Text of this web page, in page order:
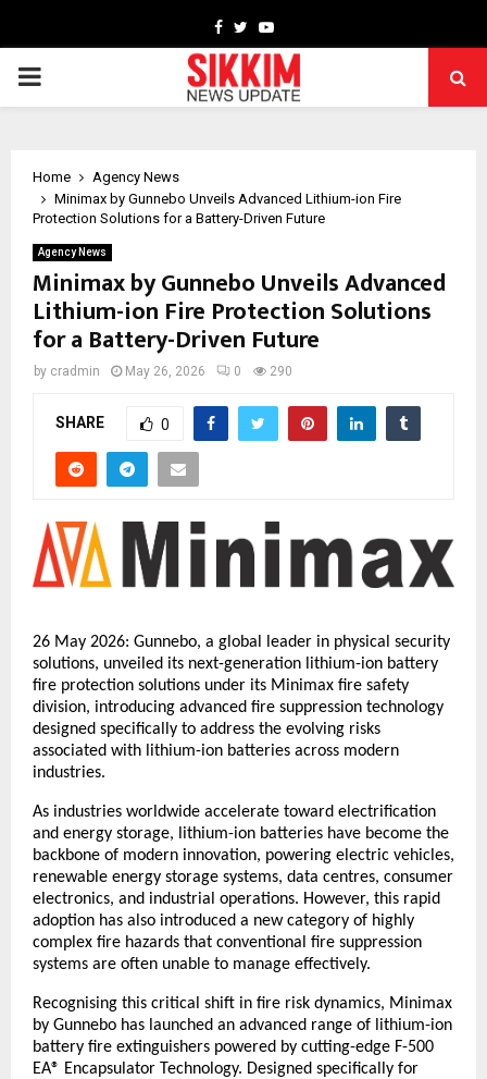
Facebook
TwitterYoutube
PRIMARY
Home
Agency News
Minimax by Gunnebo Unveils Advanced Lithium-ion Fire
Protection Solutions for a Battery-Driven Future
Agency News
Minimax by Gunnebo Unveils Advanced
Lithium-ion Fire Protection Solutions
for a Battery-Driven Future
by cradmin May 26, 2026 0 290
SHARE 0
26 May 2026: Gunnebo, a global leader in physical security
solutions, unveiled its next-generation lithium-ion battery
fire protection solutions under its Minimax fire safety
division, introducing advanced fire suppression technology
designed specifically to address the evolving risks
associated with lithium-ion batteries across modern
industries.
As industries worldwide accelerate toward electrification
and energy storage, lithium-ion batteries have become the
backbone of modern innovation, powering electric vehicles,
renewable energy storage systems, data centres, consumer
electronics, and industrial operations. However, this rapid
adoption has also introduced a new category of highly
complex fire hazards that conventional fire suppression
systems are often unable to manage effectively.
Recognising this critical shift in fire risk dynamics, Minimax
by Gunnebo has launched an advanced range of lithium-ion
battery fire extinguishers powered by cutting-edge F-500
EA® Encapsulator Technology. Designed specifically for